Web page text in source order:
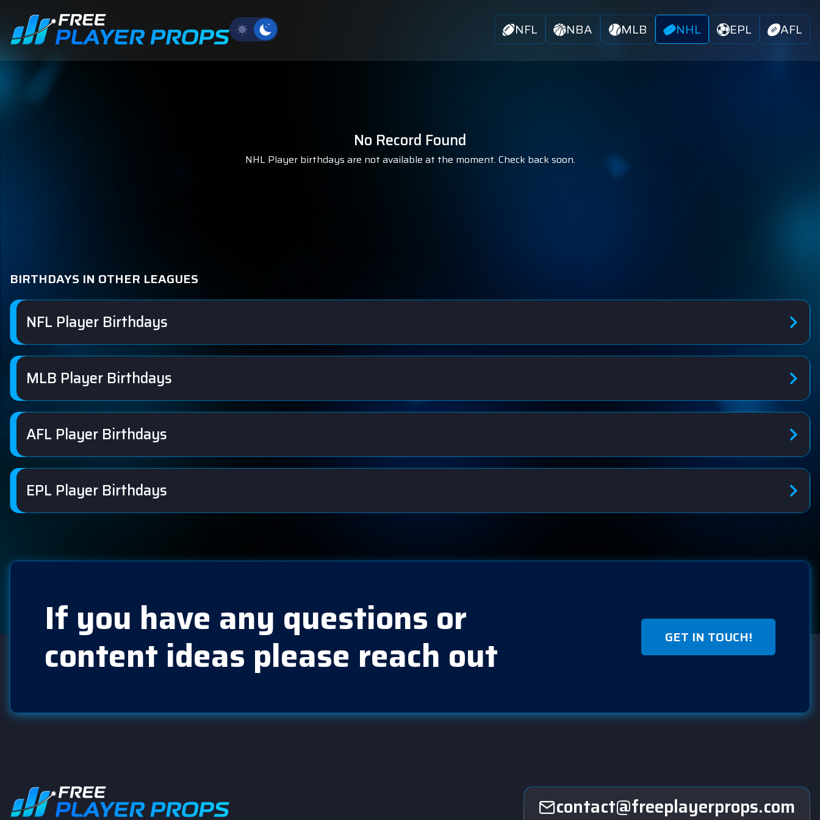
NFL NBA MLB NHL EPL AFL
No Record Found
NHL Player birthdays are not available at the moment. Check back soon.
BIRTHDAYS IN OTHER LEAGUES
NFL Player Birthdays
MLB Player Birthdays
AFL Player Birthdays
EPL Player Birthdays
If you have any questions or
content ideas please reach out GET IN TOUCH!
contact@freeplayerprops.com